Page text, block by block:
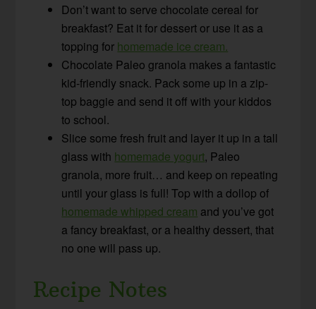
Don’t want to serve chocolate cereal for
breakfast? Eat it for dessert or use it as a
topping for homemade ice cream.
Chocolate Paleo granola makes a fantastic
kid-friendly snack. Pack some up in a zip-
top baggie and send it off with your kiddos
to school.
Slice some fresh fruit and layer it up in a tall
glass with homemade yogurt, Paleo
granola, more fruit… and keep on repeating
until your glass is full! Top with a dollop of
homemade whipped cream and you’ve got
a fancy breakfast, or a healthy dessert, that
no one will pass up.
Recipe Notes